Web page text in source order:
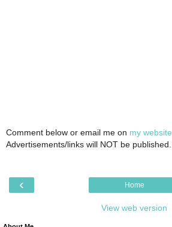
Comment below or email me on my website
Advertisements/links will NOT be published.
‹ Home
View web version